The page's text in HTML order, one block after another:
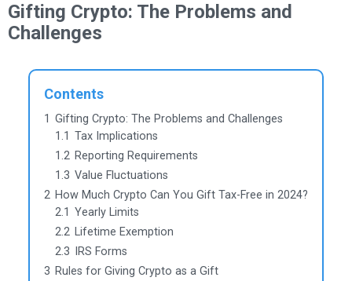
Gifting Crypto: The Problems and
Challenges
Contents
1 Gifting Crypto: The Problems and Challenges
1.1 Tax Implications
1.2 Reporting Requirements
1.3 Value Fluctuations
2 How Much Crypto Can You Gift Tax-Free in 2024?
2.1 Yearly Limits
2.2 Lifetime Exemption
2.3
IRS Forms
3 Rules for Giving Crypto as a Gift